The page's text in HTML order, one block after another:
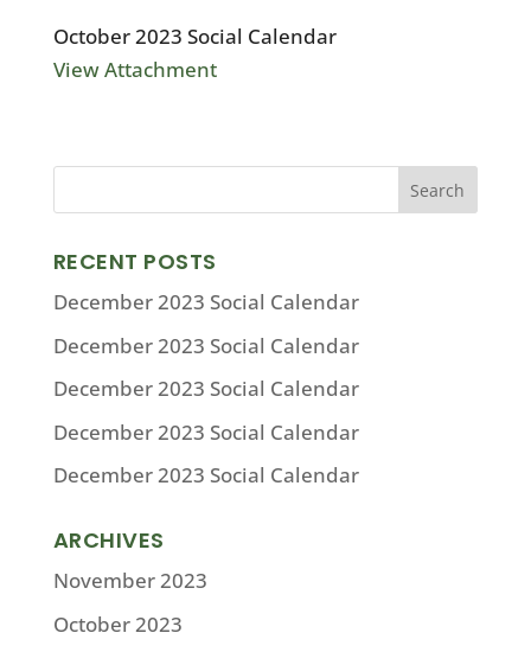
October 2023 Social Calendar
View Attachment
RECENT POSTS
December 2023 Social Calendar
December 2023 Social Calendar
December 2023 Social Calendar
December 2023 Social Calendar
December 2023 Social Calendar
ARCHIVES
November 2023
October 2023